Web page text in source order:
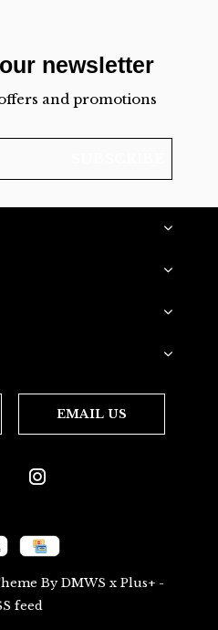
newsletter
and promotions
EMAIL US
ByDMWS x Plus+-
feed